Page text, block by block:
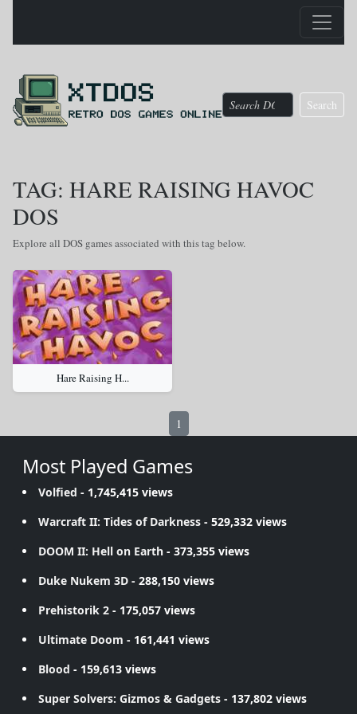
Search
TAG: HARE RAISING HAVOC
DOS
Explore all DOS games associated with this tag below.
Hare Raising H...
1
Most Played Games
Volfied - 1,745,415 views
Warcraft II: Tides of Darkness - 529,332 views
DOOM II: Hell on Earth - 373,355 views
Duke Nukem 3D - 288,150 views
Prehistorik 2 - 175,057 views
Ultimate Doom - 161,441 views
Blood - 159,613 views
Super Solvers: Gizmos & Gadgets - 137,802 views